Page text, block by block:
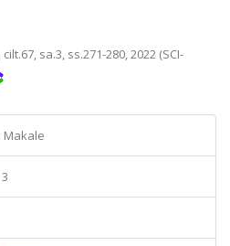
cilt.67, sa.3, ss.271-280, 2022 (SCI-
Makale
3